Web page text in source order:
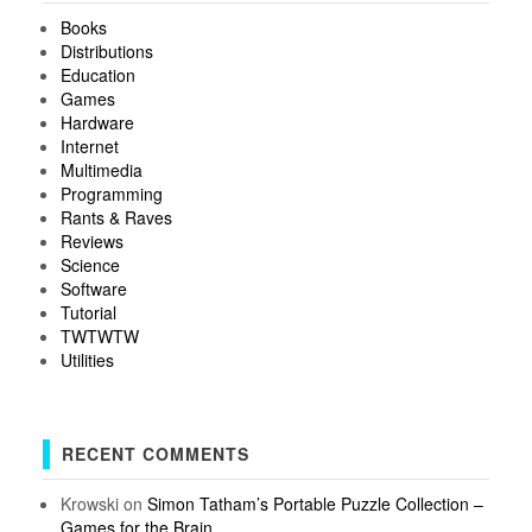
Books
Distributions
Education
Games
Hardware
Internet
Multimedia
Programming
Rants & Raves
Reviews
Science
Software
Tutorial
TWTWTW
Utilities
RECENT COMMENTS
Krowskion Simon Tatham’s Portable Puzzle Collection –
Games for the Brain